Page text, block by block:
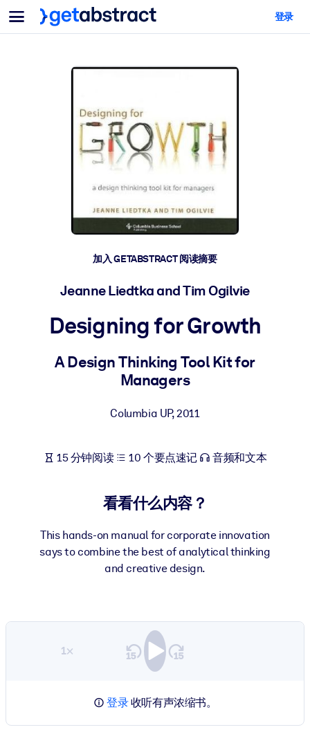
菜单
面向团队与管理者
AI 技能提升
领导力发展
帮助您的管理者为未来的工作时代做好准备。
让团队更轻松地共同学习、解决实际问题并更快采取行动。
技能提升与重塑
培养您的员工应对未来挑战所需的技能。
面向 LMS/LXP
将简短且经过验证的知识引入您的 LMS/LXP，以获得更强的学习效
面向人工智能系统
面向人工智能系统
登录
加入 GETABSTRACT 阅读摘要
Jeanne Liedtka and Tim Ogilvie
Designing for Growth
A Design Thinking Tool Kit for
Managers
Columbia UP,2011
15 分钟阅读 10 个要点速记 音频和文本
看看什么内容？
This hands-on manual for corporate innovation
says to combine the best of analytical thinking
and creative design.
1×
登录收听有声浓缩书。